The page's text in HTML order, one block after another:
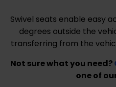
Swivel seats enable easy
degrees outside the
transferring from the
Not sure what you need?
one of